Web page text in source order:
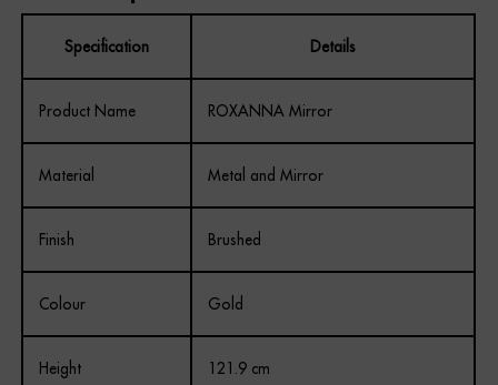
Specification Details
Product Name ROXANNA Mirror
Material Metal and Mirror
Finish Brushed
Colour Gold
Height 121.9 cm